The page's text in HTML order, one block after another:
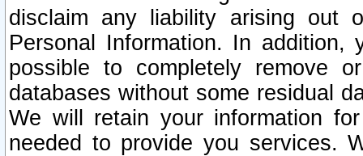
disclaim any liability arising out
Personal Information. In
possible to completely remove
databases without some residual
We will retain your information
needed to provide you services.